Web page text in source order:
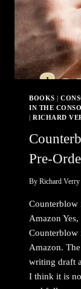
BOOKS |
IN THE
|RICHARD
Pre-
By Richard Verry
Counterblow
Amazon
Counterblow
Amazon.
writing draft
I think it is